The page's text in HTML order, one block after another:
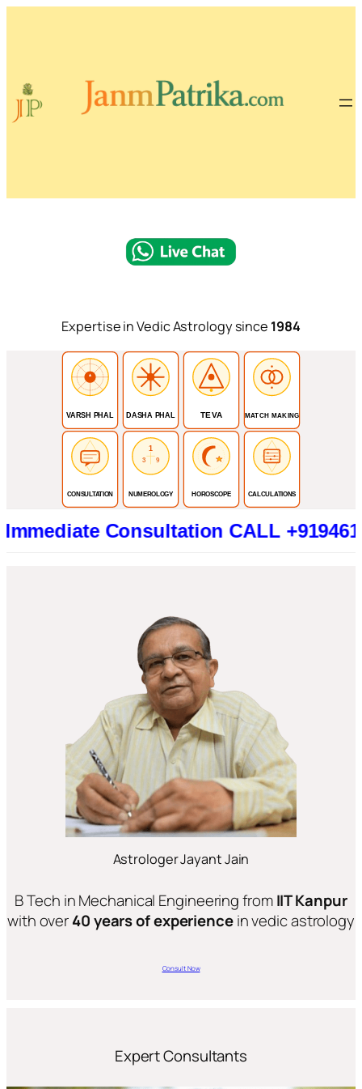
Expertise in Vedic Astrology since 1984
VARSH PHAL DASHA PHAL TEVA MATCH MAKING
CONSULTATION
1
3 9
NUMEROLOGY HOROSCOPE CALCULATIONS
Consultation CALL
Astrologer Jayant Jain
B Tech in Mechanical Engineering fromIIT Kanpur
with over40 years of experiencein vedic astrology
Consult Now
Expert Consultants